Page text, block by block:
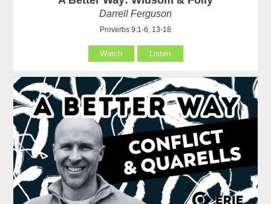
Darrell Ferguson
Proverbs 9:1-6, 13-18
Watch Listen